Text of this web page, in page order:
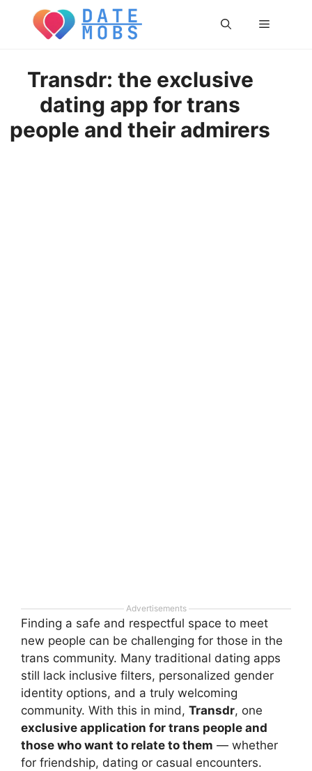
Menu
Transdr: the exclusive
dating app for trans
people and their admirers
Advertisements
Finding a safe and respectful space to meet
new people can be challenging for those in the
trans community. Many traditional dating apps
still lack inclusive filters, personalized gender
identity options, and a truly welcoming
community. With this in mind, Transdr, one
exclusive application for trans people and
those who want to relate to them — whether
for friendship, dating or casual encounters.